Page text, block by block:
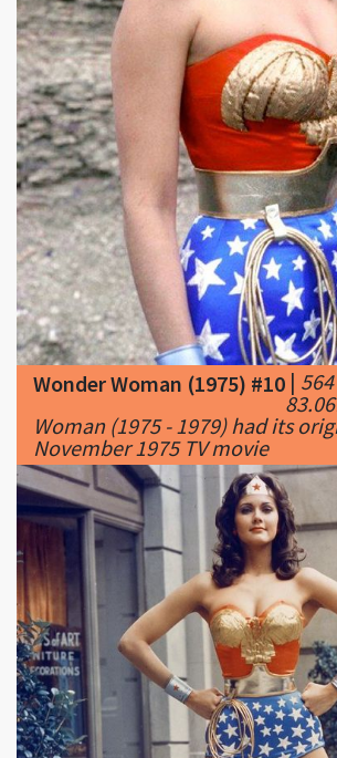
Wonder Woman (1975) #10|
Woman (1975 - 1979) had its
November 1975 TV movie